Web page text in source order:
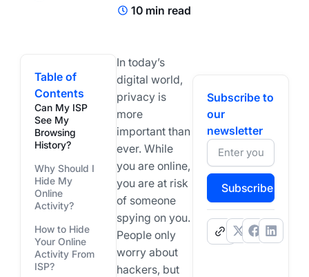
10 min read
Table of
Contents
Can My ISP
See My
Browsing
History?
Why Should I
Hide My
Online
Activity?
How to Hide
Your Online
Activity From
ISP?
In today’s
digital world,
privacy is
more
important than
ever. While
you are online,
you are at risk
of someone
spying on you.
People only
worry about
hackers, but
Subscribe to
our
newsletter
Subscribe